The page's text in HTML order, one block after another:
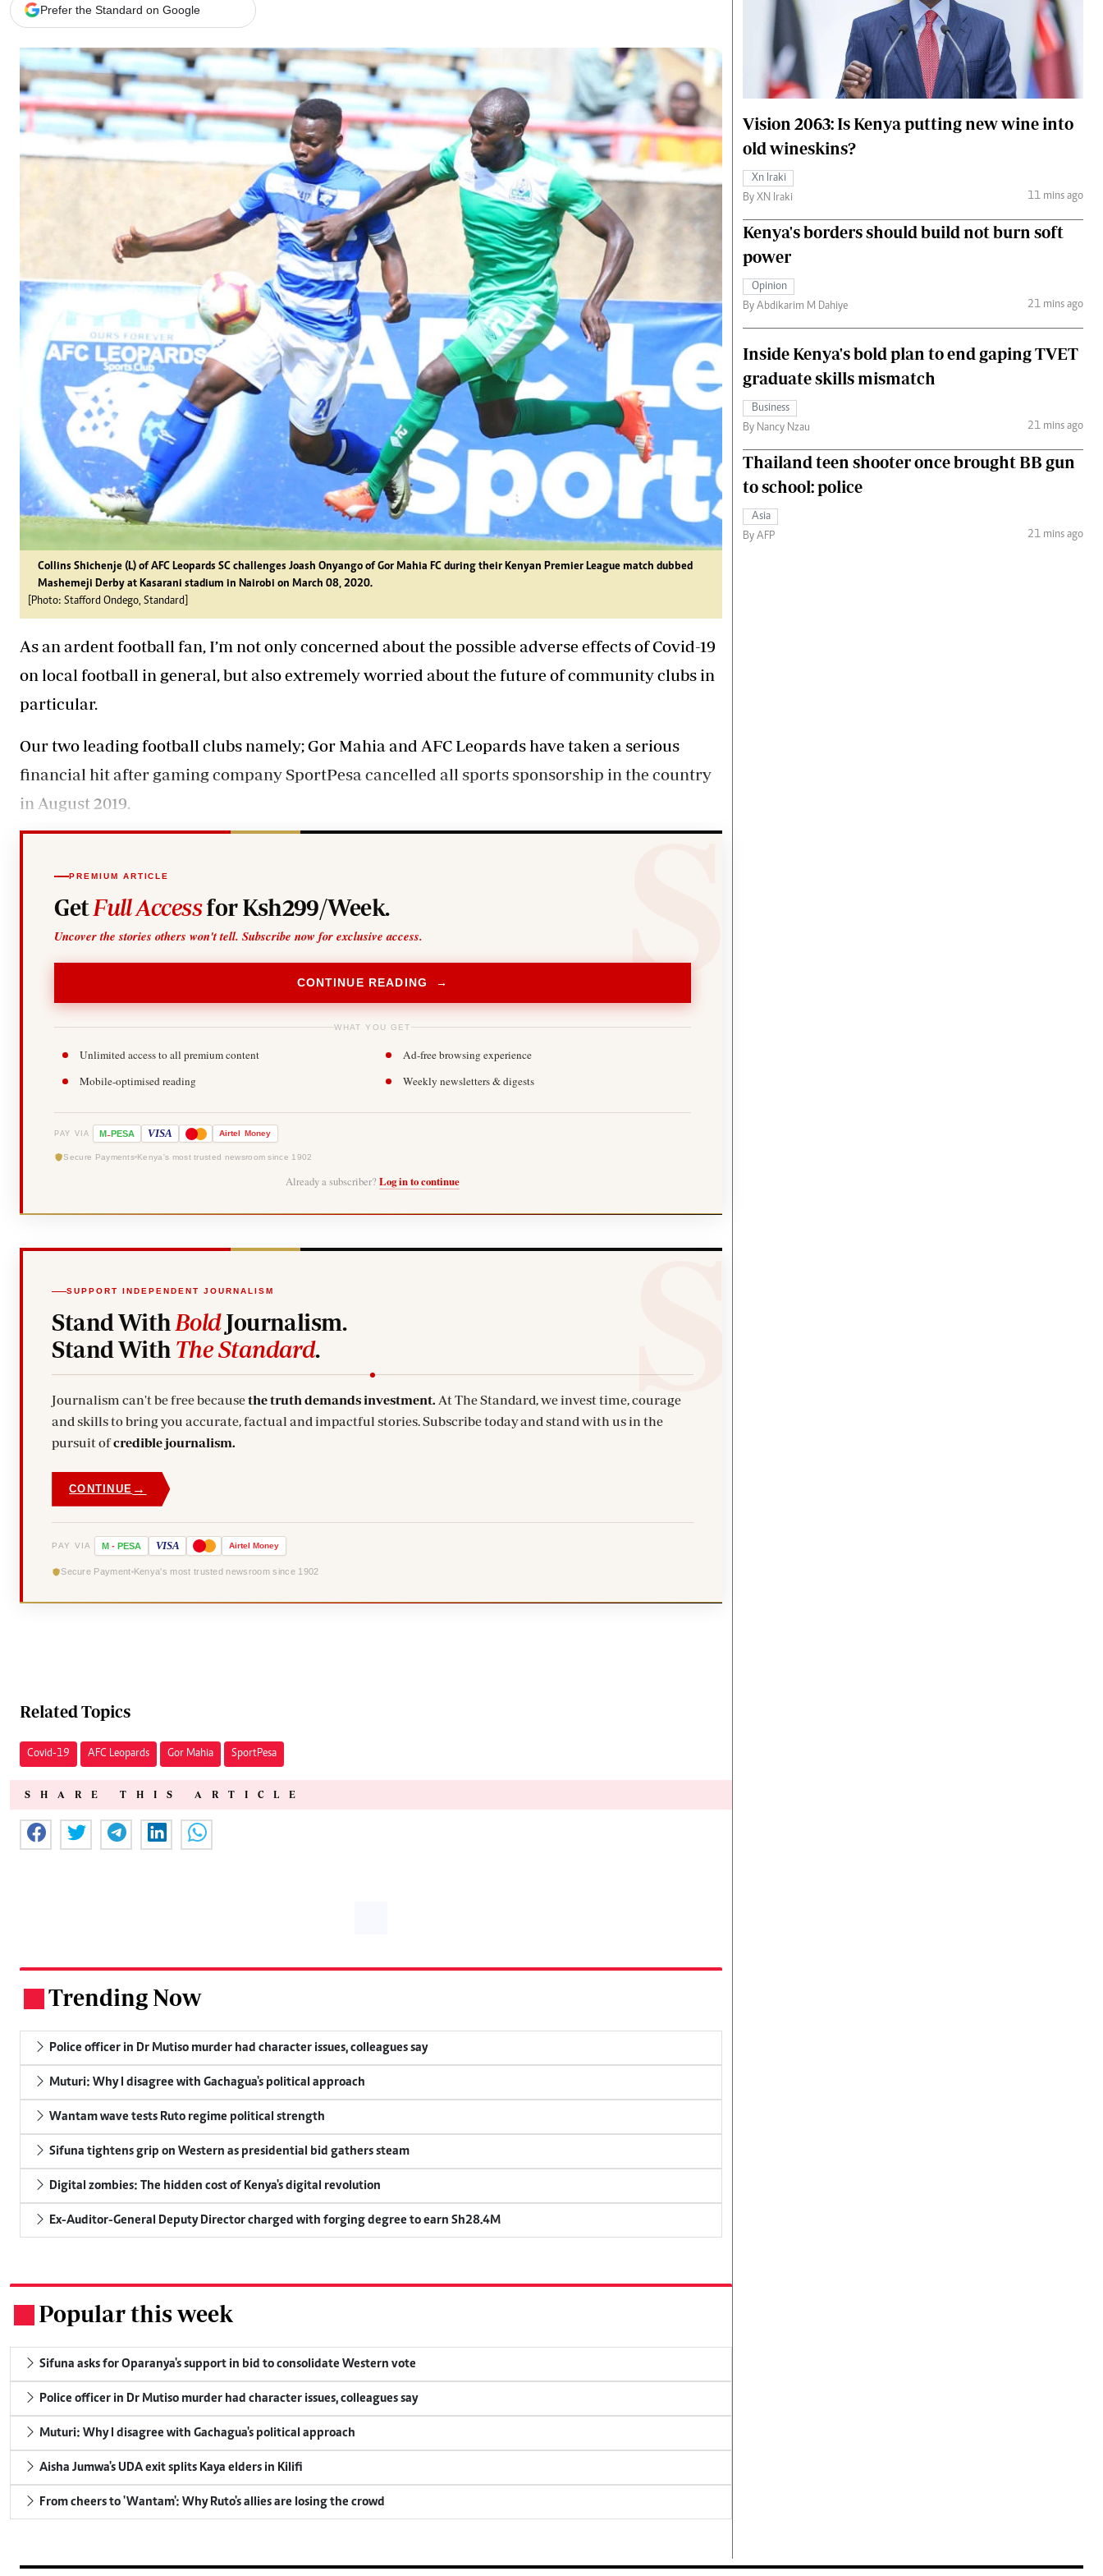
E-Paper
Branding Voice
Mkulima Expo 2021
Farmpedia
Gossip & Rumours
Premier League
The Nairobian
News
Scandals
Gossip
Sports
Blogs
Entertainment
Politics
The Nairobian
Ten Things
Health
Flash Back
Nairobian Shop
The Nairobian
Fashion
The Standard Courier
Prefer the Standard on Google
Collins Shichenje (L) of AFC Leopards SC challenges Joash Onyango of Gor Mahia FC during their Kenyan Premier League match dubbed
Mashemeji Derby at Kasarani stadium in Nairobi on March 08, 2020.
[Photo: Stafford Ondego, Standard]
As an ardent football fan, I’m not only concerned about the possible adverse effects of Covid-19
on local football in general, but also extremely worried about the future of community clubs in
particular.
Our two leading football clubs namely; Gor Mahia and AFC Leopards have taken a serious
financial hit after gaming company SportPesa cancelled all sports sponsorship in the country
in August 2019.
PREMIUM ARTICLE
GetFull Accessfor Ksh299/Week.
Uncover the stories others won't tell. Subscribe now for exclusive access.
CONTINUE READING →
WHAT YOU GET
Unlimited access to all premium content
Ad-free browsing experience
Mobile-optimised reading
Weekly newsletters & digests
PAY VIA M-PESA VISA Airtel Money
Secure Payments Kenya's most trusted newsroom since 1902
Already a subscriber? Log in to continue
SUPPORT INDEPENDENT JOURNALISM
Stand With BoldJournalism.
Stand With The Standard.
Journalism can't be free becausethe truth demands investment. At The Standard, we invest time, courage
and skills to bring you accurate, factual and impactful stories. Subscribe today and stand with us in the
pursuit ofcredible journalism.
CONTINUE →
PAY VIA M - PESA VISA Airtel Money
Secure Payment Kenya's most trusted newsroom since 1902
Related Topics
Covid-19 AFC Leopards Gor Mahia SportPesa
SHARE THIS ARTICLE
Trending Now
Police officer in Dr Mutiso murder had character issues, colleagues say
Muturi: Why I disagree with Gachagua's political approach
Wantam wave tests Ruto regime political strength
Sifuna tightens grip on Western as presidential bid gathers steam
Digital zombies: The hidden cost of Kenya's digital revolution
Ex-Auditor-General Deputy Director charged with forging degree to earn Sh28.4M
Popular this week
Sifuna asks for Oparanya's support in bid to consolidate Western vote
Police officer in Dr Mutiso murder had character issues, colleagues say
Muturi: Why I disagree with Gachagua's political approach
Aisha Jumwa's UDA exit splits Kaya elders in Kilifi
From cheers to 'Wantam': Why Ruto's allies are losing the crowd
Vision 2063: Is Kenya putting new wine into
old wineskins?
Xn Iraki
By XN Iraki
11 mins ago
Kenya's borders should build not burn soft
power
Opinion
By Abdikarim M Dahiye
21 mins ago
Inside Kenya's bold plan to end gaping TVET
graduate skills mismatch
Business
By Nancy Nzau
21 mins ago
Thailand teen shooter once brought BB gun
to school: police
Asia
By AFP
21 mins ago